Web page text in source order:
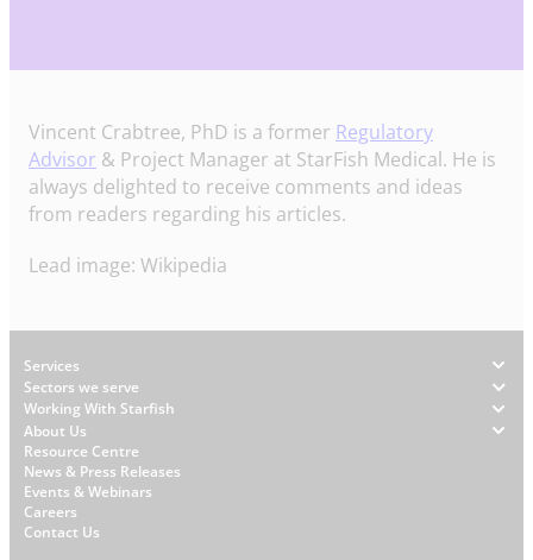
Vincent Crabtree, PhD is a former Regulatory
Advisor & Project Manager at StarFish Medical. He is
always delighted to receive comments and ideas
from readers regarding his articles.
Lead image: Wikipedia
Footer
Services
Sectors we serve
Working With Starfish
About Us
W
h
y
S
Resource Centre
News & Press Releases
Events & Webinars
Careers
Contact Us